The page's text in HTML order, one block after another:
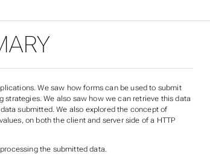
We saw how forms can be used to submit
strategies. We also saw how we can retrieve this data
submitted. We also explored the concept of
on both the client and server side of a HTTP
the submitted data.